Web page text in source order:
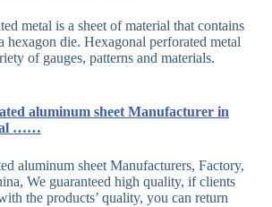
metal is a sheet of material that contains
hexagon die. Hexagonal perforated metal
of gauges, patterns and materials.
aluminum sheet Manufacturer in
……
aluminum sheet Manufacturers, Factory,
We guaranteed high quality, if clients
the products’ quality, you can return